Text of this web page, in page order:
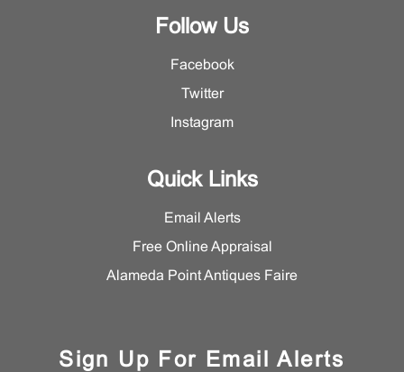
Follow Us
Facebook
Twitter
Instagram
Quick Links
Email Alerts
Free Online Appraisal
Alameda Point Antiques Faire
Sign Up For Email Alerts